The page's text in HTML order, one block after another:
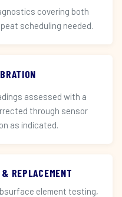
covering both
scheduling needed.
assessed with a
through sensor
as indicated.
REPLACEMENT
element testing,